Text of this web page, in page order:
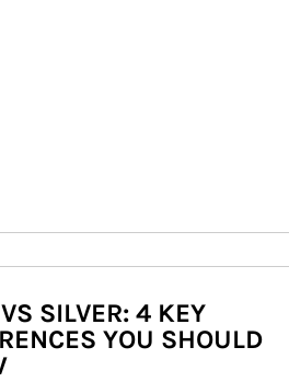
SILVER: 4 KEY
YOU SHOULD